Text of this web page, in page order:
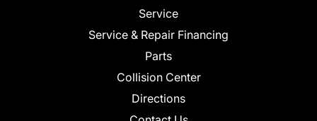
Service
Service & Repair Financing
Parts
Collision Center
Directions